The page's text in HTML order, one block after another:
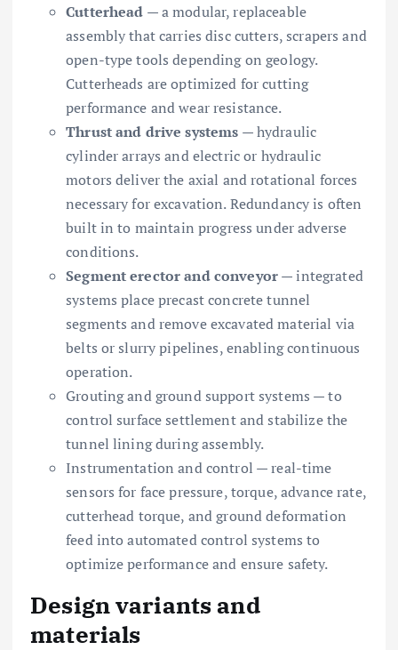
Cutterhead — a modular, replaceable
assembly that carries disc cutters, scrapers and
open-type tools depending on geology.
Cutterheads are optimized for cutting
performance and wear resistance.
Thrust and drive systems — hydraulic
cylinder arrays and electric or hydraulic
motors deliver the axial and rotational forces
necessary for excavation. Redundancy is often
built in to maintain progress under adverse
conditions.
Segment erector and conveyor— integrated
systems place precast concrete tunnel
segments and remove excavated material via
belts or slurry pipelines, enabling continuous
operation.
Grouting and ground support systems — to
control surface settlement and stabilize the
tunnel lining during assembly.
Instrumentation and control — real-time
sensors for face pressure, torque, advance rate,
cutterhead torque, and ground deformation
feed into automated control systems to
optimize performance and ensure safety.
Design variants and
materials